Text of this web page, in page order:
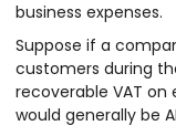
business expenses.
Suppose if a
customers during
recoverable VAT on
would generally be